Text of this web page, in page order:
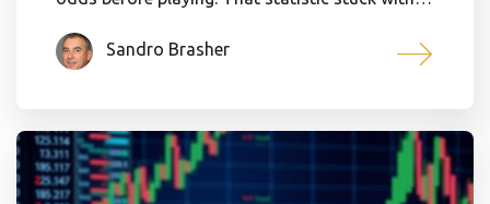
Sandro Brasher